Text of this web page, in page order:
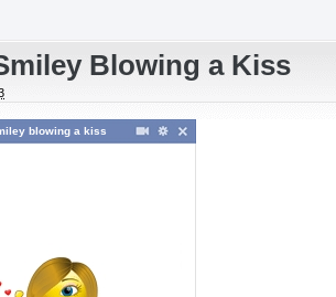
Blowing a Kiss
blowing a kiss